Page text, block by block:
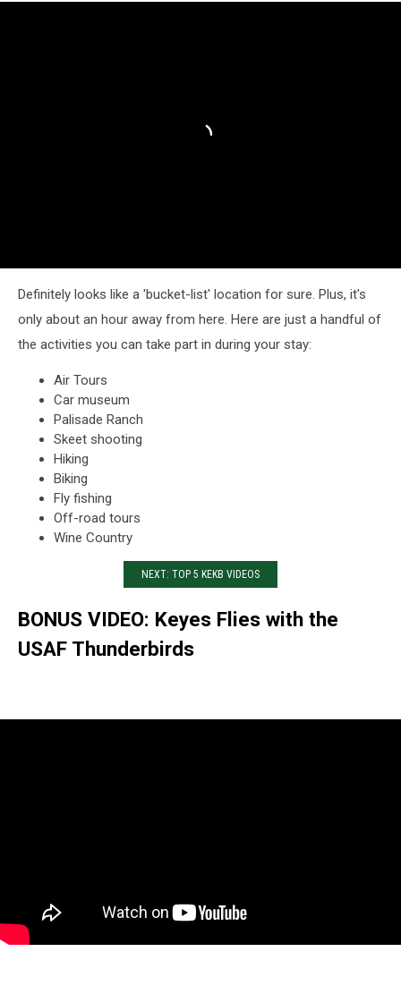
Definitely looks like a 'bucket-list' location for sure. Plus, it's
only about an hour away from here. Here are just a handful of
the activities you can take part in during your stay:
Air Tours
Car museum
Palisade Ranch
Skeet shooting
Hiking
Biking
Fly fishing
Off-road tours
Wine Country
NEXT: TOP 5 KEKB VIDEOS
BONUS VIDEO: Keyes Flies with the
USAF Thunderbirds